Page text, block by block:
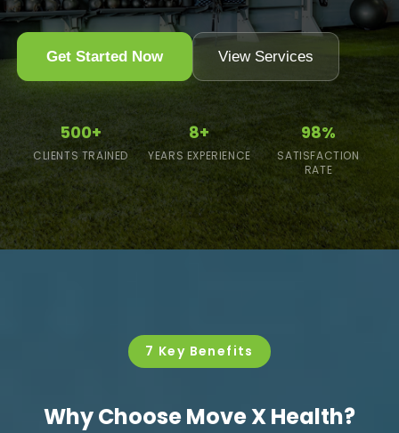
Get Started Now View Services
500+
CLIENTS TRAINED
8+
YEARS EXPERIENCE
98%
SATISFACTION
RATE
7 Key Benefits
Why Choose Move X Health?